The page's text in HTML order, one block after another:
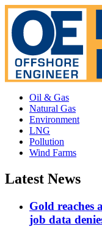
Oil & Gas
Natural Gas
Environment
LNG
Pollution
Wind Farms
Latest News
Gold reaches
job data